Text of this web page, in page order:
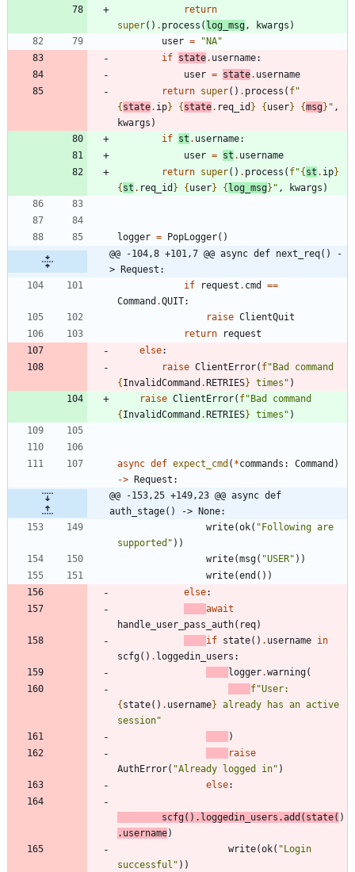
return
super( ) . process ( log_msg, kwargs )
user = " NA"
if state. username:
user = state. username
return super( ) . process ( f"
{ state. ip} { state. req_id } { user} {msg} " ,
kwargs )
if st . username:
user = st . username
return super( ) . process ( f"{ st . ip}
{ st . req_id } { user} { log_msg} " , kwargs )
logger = PopLogger( )
@@ -104,8 +101,7 @@ async def next_req() -
> Request:
if
request . cmd
==
Command .QUIT:
raise ClientQuit
return
request
else:
raise ClientError( f"
{ InvalidCommand . RETRIES} times " )
raise ClientError( f"
{ InvalidCommand . RETRIES} times " )
async def expect_cmd ( *commands : Command )
-> Request :
@@ -153,25 +149,23 @@ async def
auth_stage() -> None:
write(ok( " Following are
supported " ) )
write(msg( "USER" ) )
write(end ( ) )
else:
await
handle_user_pass_auth( req)
if state( ) . username in
scfg( ) . loggedin_users :
logger.warning(
f"
{ state( ) . username} already has an active
session"
)
raise
AuthError( "Already logged in" )
else:
scfg( ) . loggedin_users .add ( state( )
. username)
write(ok( " Login
successful " ) )